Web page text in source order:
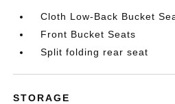
Cloth Low-Back Bucket
Front Bucket Seats
Split folding rear seat
STORAGE